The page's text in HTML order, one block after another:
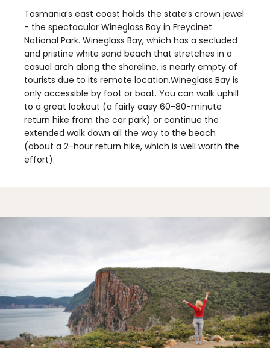
Tasmania’s east coast holds the state’s crown jewel
- the spectacular Wineglass Bay in Freycinet
National Park. Wineglass Bay, which has a secluded
and pristine white sand beach that stretches in a
casual arch along the shoreline, is nearly empty of
tourists due to its remote location.Wineglass Bay is
only accessible by foot or boat. You can walk uphill
to a great lookout (a fairly easy 60-80-minute
return hike from the car park) or continue the
extended walk down all the way to the beach
(about a 2-hour return hike, which is well worth the
effort).